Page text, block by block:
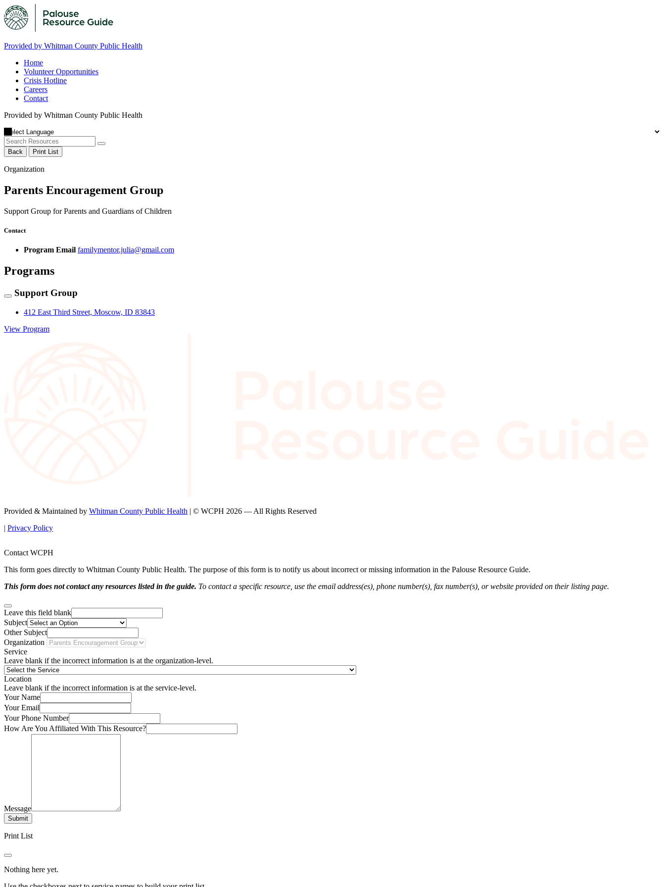
Provided by Whitman County Public Health
Home
Volunteer Opportunities
Crisis Hotline
Careers
Contact
Provided by Whitman County Public Health
Back Print List
Organization
Parents Encouragement Group
Support Group for Parents and Guardians of Children
Contact
Program Email familymentor.julia@gmail.com
Programs
Support Group
412 East Third Street, Moscow, ID 83843
View Program
Provided & Maintained by Whitman County Public Health | © WCPH 2026 — All Rights Reserved
| Privacy Policy
Contact WCPH
This form goes directly to Whitman County Public Health. The purpose of this form is to notify us about incorrect or missing information in the Palouse Resource Guide.
This form does not contact any resources listed in the guide. To contact a specific resource, use the email address(es), phone number(s), fax number(s), or website provided on their listing page.
Leave this field blank
Subject
Other Subject
Organization
Service
Leave blank if the incorrect information is at the organization-level.
Location
Leave blank if the incorrect information is at the service-level.
Your Name
Your Email
Your Phone Number
How Are You Affiliated With This Resource?
Message
Submit
Print List
Nothing here yet.